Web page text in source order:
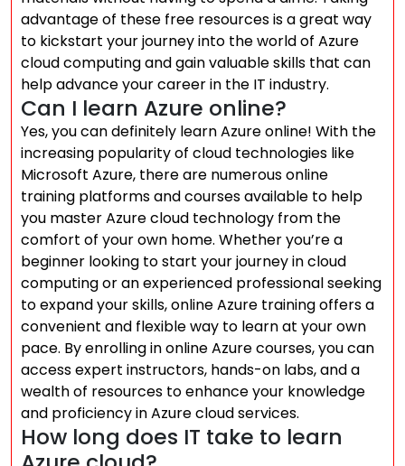
advantage of these free resources is a great way
to kickstart your journey into the world of Azure
cloud computing and gain valuable skills that can
help advance your career in the IT industry.
Can I learn Azure online?
Yes, you can definitely learn Azure online! With the
increasing popularity of cloud technologies like
Microsoft Azure, there are numerous online
training platforms and courses available to help
you master Azure cloud technology from the
comfort of your own home. Whether you’re a
beginner looking to start your journey in cloud
computing or an experienced professional seeking
to expand your skills, online Azure training offers a
convenient and flexible way to learn at your own
pace. By enrolling in online Azure courses, you can
access expert instructors, hands-on labs, and a
wealth of resources to enhance your knowledge
and proficiency in Azure cloud services.
How long does IT take to learn